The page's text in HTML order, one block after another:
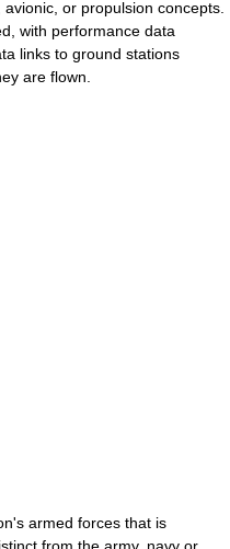
or propulsion concepts.
with performance data
links to ground stations
are flown.
armed forces that is